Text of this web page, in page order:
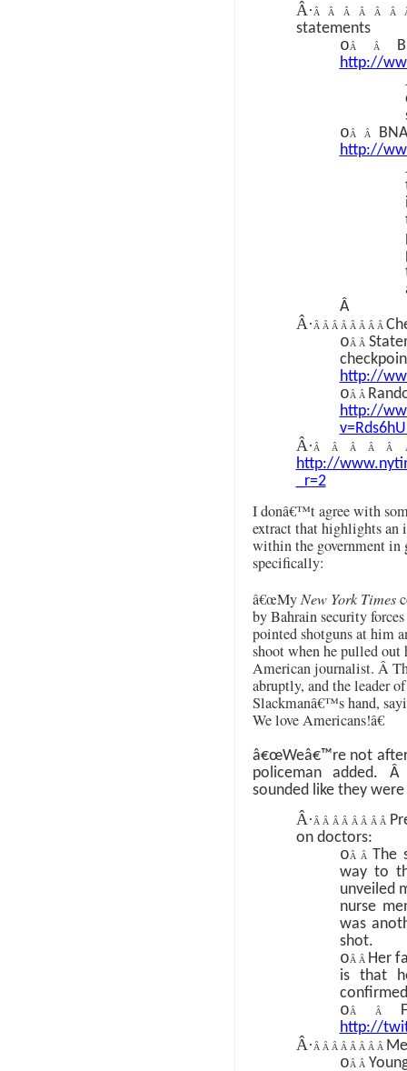
Â·Â Â Â Â Â Â
statements
oÂ Â
http://
oÂ Â
http://
Â
Â·Â Â Â Â Â Â Â Â
oÂ Â
http://
oÂ Â
http://
Â·Â Â Â Â Â
http://
_r=2
I donâ€™t agree with
extract that highlights an
within the government in
specifically:
â€œMy New York Times
by Bahrain security
pointed shotguns at him
shoot when he pulled out
American journalist. Â
abruptly, and the leader
Slackmanâ€™s hand,
We love Americans!â€
â€œWeâ€™re not
policeman added.
sounded like they were
Â· Â Â Â Â Â Â Â Â
on doctors:
oÂ Â The
way to
unveiled
nurse
was
shot.
oÂ Â Her
is that
oÂ Â
http://
Â· Â Â Â Â Â Â Â Â
oÂ Â